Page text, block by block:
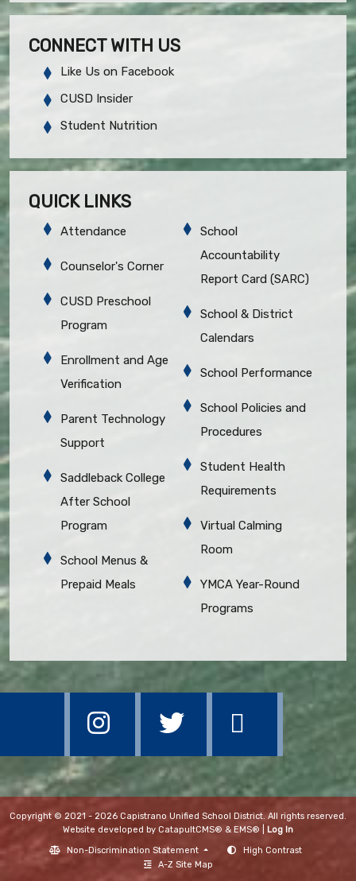
CONNECT WITH US
Like Us on Facebook
CUSD Insider
Student Nutrition
QUICK LINKS
Attendance
Counselor's Corner
CUSD Preschool
Program
Enrollment and Age
Verification
Parent Technology
Support
Saddleback College
After School
Program
School Menus &
Prepaid Meals
School
Accountability
Report Card (SARC)
School & District
Calendars
School Performance
School Policies and
Procedures
Student Health
Requirements
Virtual Calming
Room
YMCA Year-Round
Programs
Copyright © 2021 - 2026 Capistrano Unified School District. All rights reserved.
Website developed by CatapultCMS® & EMS®
Log In
Non-Discrimination Statement
High Contrast
A-Z Site Map